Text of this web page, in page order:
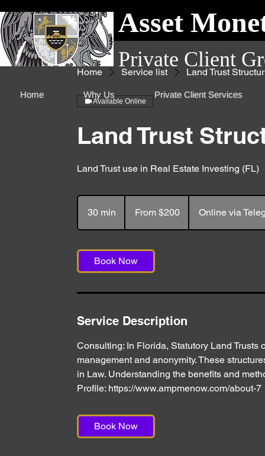
Asset
Private Client
Home Why Us Private Client Services
Home Service list Land Trust
Available Online
Land Trust
Land Trust use in Real Estate Investing (FL)
30 min
i
n
From $200 Online via
Book Now
Service Description
Consulting: In Florida, Statutory Land
management and anonymity. These
in Law. Understanding the benefits and
Profile: https://www.ampmenow.com/about-7
Book Now